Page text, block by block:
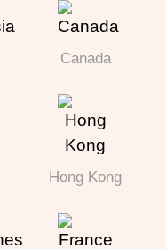
Canada
Hong Kong